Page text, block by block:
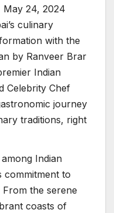
May 24, 2024
culinary
with the
by Ranveer Brar
Indian
Celebrity Chef
journey
traditions, right
Indian
commitment to
the serene
coasts of